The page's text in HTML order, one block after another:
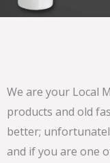
We are your Local
products and old
better;
and if you are one